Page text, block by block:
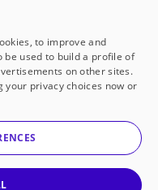
in America
501(c)(3) not-for-profit
to improve and
be used to build a profile of
on other sites.
your privacy choices now or